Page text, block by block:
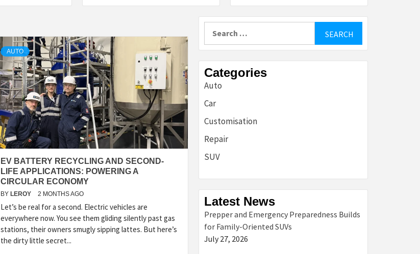
AUTO
EV BATTERY RECYCLING AND SECOND-
LIFE APPLICATIONS: POWERING A
CIRCULAR ECONOMY
BY LEROY 2 MONTHS AGO
Let’s be real for a second. Electric vehicles are
everywhere now. You see them gliding silently past gas
stations, their owners smugly sipping lattes. But here’s
the dirty little secret...
Categories
Auto
Car
Customisation
Repair
SUV
Latest News
Prepper and Emergency Preparedness Builds
for Family-Oriented SUVs
July 27, 2026